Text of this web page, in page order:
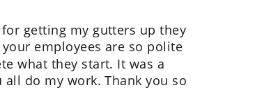
getting my gutters up they
employees are so polite
what they start. It was a
all do my work. Thank you so